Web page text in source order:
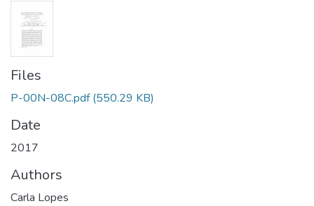
Files
P-00N-08C.pdf (550.29 KB)
Date
2017
Authors
Carla Lopes